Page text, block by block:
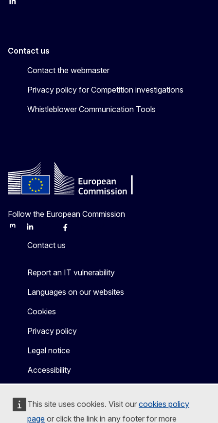
This site uses cookies. Visit our cookies policy
page or click the link in any footer for more
follow DG Competition on Linkedin
Contact us
Contact the webmaster
Privacy policy for Competition investigations
Whistleblower Communication Tools
Follow the European Commission
MastodonLinkedInBlueskyFacebook
Contact us
Report an IT vulnerability
Languages on our websites
Cookies
Privacy policy
Legal notice
Accessibility